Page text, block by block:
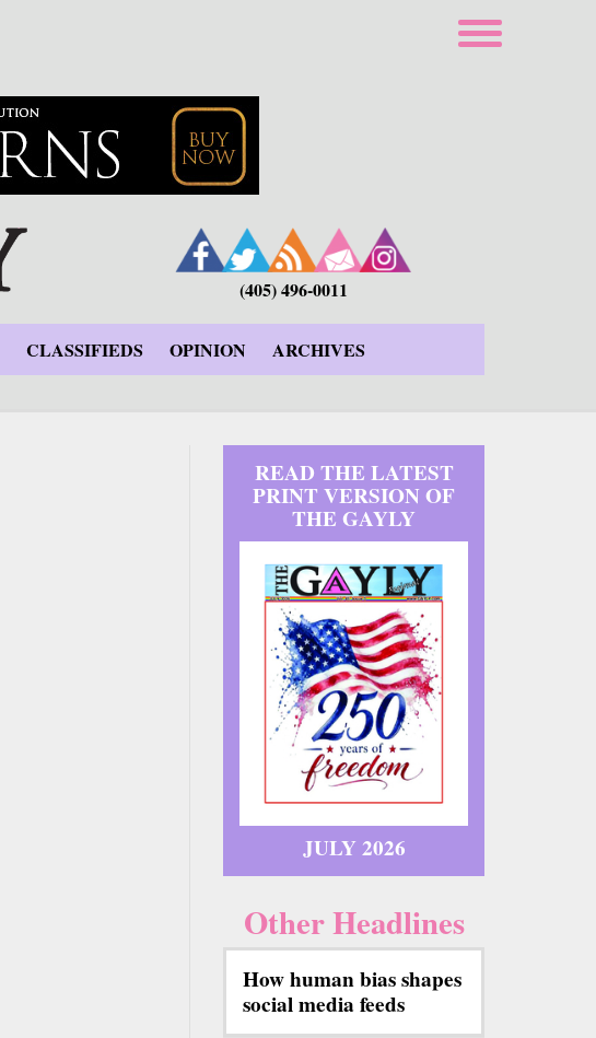
(405) 496-0011
CLASSIFIEDS OPINION ARCHIVES
READ THE LATEST
PRINT VERSION OF
THE GAYLY
JULY 2026
Other Headlines
How human bias shapes
social media feeds